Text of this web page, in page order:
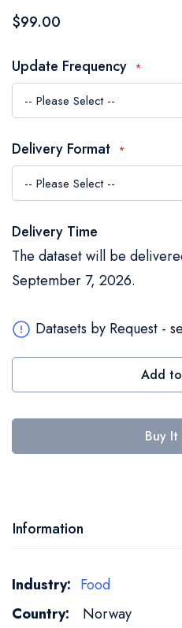
beginning
the
images
gallery
$99.00
Update Frequency
Delivery Format
Delivery Time
The dataset will be
September 7, 2026.
Datasets by Request -
Add
Buy
Information
More
Information
Food
Norway